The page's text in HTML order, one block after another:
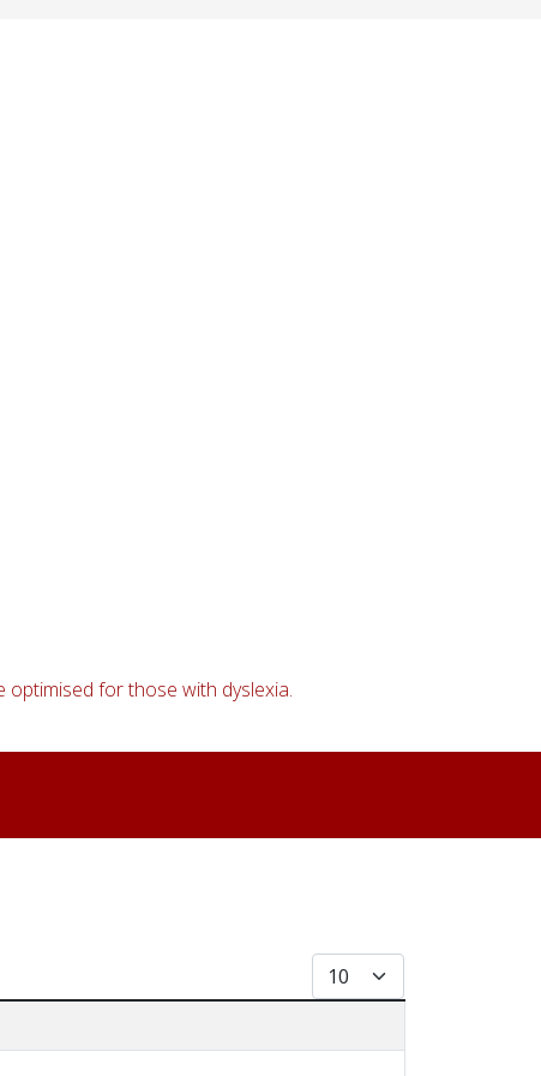
optimised for those with dyslexia.
Display #